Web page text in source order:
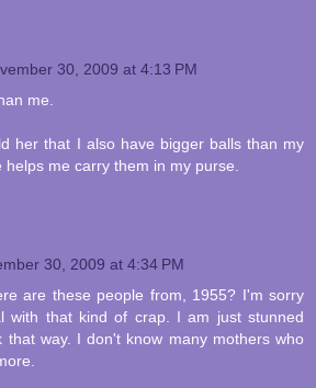
30, 2009 at 4:13 PM
me.
her that I also have bigger balls than my
helps me carry them in my purse.
30, 2009 at 4:34 PM
are these people from, 1955? I'm sorry
with that kind of crap. I am just stunned
that way. I don't know many mothers who